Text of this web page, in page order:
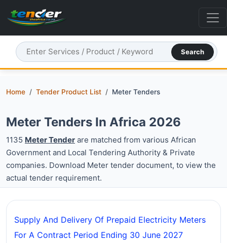
Search
Home Tender Product List Meter Tenders
Meter Tenders In Africa 2026
1135 Meter Tender are matched from various African
Government and Local Tendering Authority & Private
companies. Download Meter tender document, to view the
actual tender requirement.
Supply And Delivery Of Prepaid Electricity Meters
For A Contract Period Ending 30 June 2027